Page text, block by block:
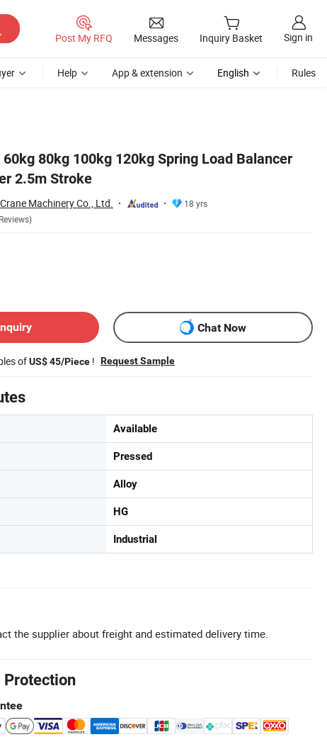
Post My RFQ Messages Inquiry Basket Sign in
Help App & extension English Rules
80kg 100kg 120kg Spring Load Balancer
2.5m Stroke
Machinery Co., Ltd.
18 yrs
Chat Now
ofUS$ 45/Piece ! Request Sample
Available
Pressed
Alloy
HG
Industrial
the supplier about freight and estimated delivery time.
Protection